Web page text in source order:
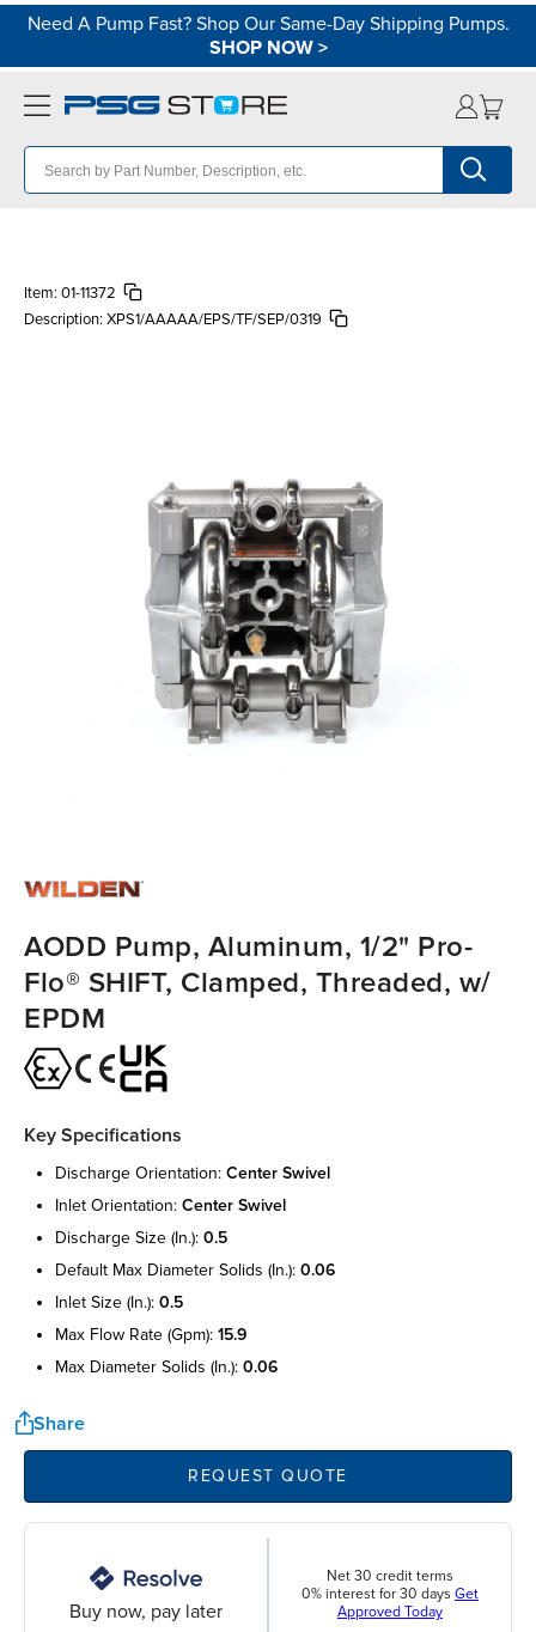
Need A Pump Fast? Shop Our Same-Day Shipping Pumps.
SHOP NOW>
Item: 01-11372
Description: XPS1/AAAAA/EPS/TF/SEP/0319
AODD Pump, Aluminum, 1/2" Pro-
Flo® SHIFT, Clamped, Threaded, w/
EPDM
Key Specifications
discharge orientation: center swivel
inlet orientation: center swivel
discharge size (in.): 0.5
default max diameter solids (in.): 0.06
inlet size (in.): 0.5
max flow rate (gpm): 15.9
max diameter solids (in.): 0.06
Share
REQUEST QUOTE
Buy now, pay later
Net 30 credit terms
0% interest for 30 days Get
Approved Today